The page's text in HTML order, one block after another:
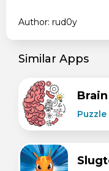
Author: rud0y
Similar Apps
Puzzle